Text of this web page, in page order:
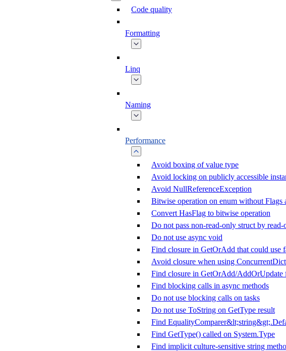
Code quality
Formatting
Linq
Naming
Performance
Avoid boxing of value type
Avoid locking on publicly accessible
Avoid NullReferenceException
Bitwise operation on enum without Flags
Convert HasFlag to bitwise operation
Do not pass non-read-only struct by read-
Do not use async void
Find closure in GetOrAdd that could use
Avoid closure when using
Find closure in GetOrAdd/AddOrUpdate
Find blocking calls in async methods
Do not use blocking calls on tasks
Do not use ToString on GetType result
Find
Find GetType() called on System.Type
Find implicit culture-sensitive string